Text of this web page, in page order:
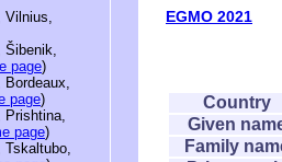
Vilnius,
Šibenik,
page)
Bordeaux,
page)
Prishtina,
page)
Tskaltubo,
EGMO 2021
Country
Given
Family